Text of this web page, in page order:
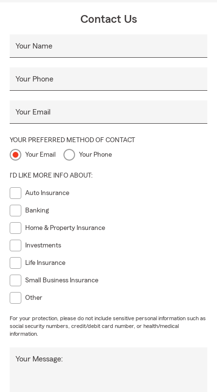
Contact Us
Your Name
Your Phone
Your Email
YOUR PREFERRED METHOD OF CONTACT
Your Email Your Phone
I'D LIKE MORE INFO ABOUT:
Auto Insurance
Banking
Home & Property Insurance
Investments
Life Insurance
Small Business Insurance
Other
For your protection, please do not include sensitive personal information such as
social security numbers, credit/debit card number, or health/medical
information.
Your Message: